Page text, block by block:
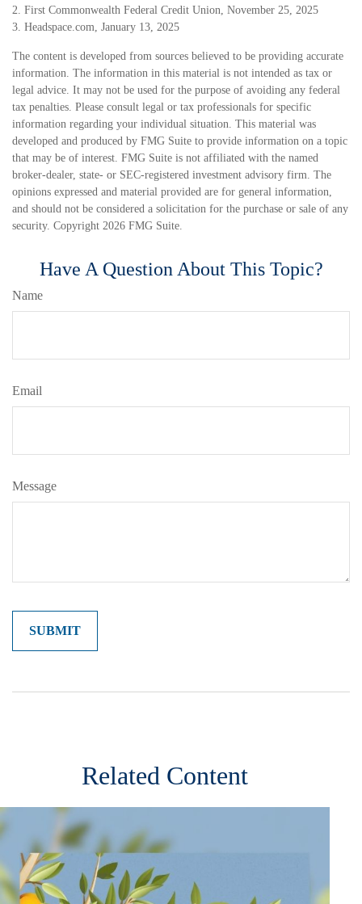
2. First Commonwealth Federal Credit Union, November 25, 2025
3. Headspace.com, January 13, 2025
The content is developed from sources believed to be providing accurate
information. The information in this material is not intended as tax or
legal advice. It may not be used for the purpose of avoiding any federal
tax penalties. Please consult legal or tax professionals for specific
information regarding your individual situation. This material was
developed and produced by FMG Suite to provide information on a topic
that may be of interest. FMG Suite is not affiliated with the named
broker-dealer, state- or SEC-registered investment advisory firm. The
opinions expressed and material provided are for general information,
and should not be considered a solicitation for the purchase or sale of any
security. Copyright 2026 FMG Suite.
Have A Question About This Topic?
Name
Email
Message
Related Content